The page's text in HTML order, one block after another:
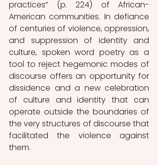
practices” (p. 224) of African-
American communities. In defiance
of centuries of violence, oppression,
and suppression of identity and
culture, spoken word poetry as a
tool to reject hegemonic modes of
discourse offers an opportunity for
dissidence and a new celebration
of culture and identity that can
operate outside the boundaries of
the very structures of discourse that
facilitated the violence against
them.